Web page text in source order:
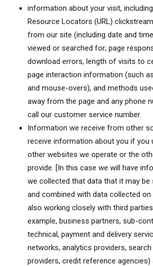
information about your visit,
Resource Locators (URL)
from our site (including date and
viewed or searched for; page
download errors, length of visits to
page interaction information (such
and mouse-overs), and methods
away from the page and any phone
call our customer service number.
Information we receive from other
receive information about you if you
other websites we operate or the
provide. [In this case we will have
we collected that data that it may be
and combined with data collected on
also working closely with third
example, business partners, sub-
technical, payment and delivery
networks, analytics providers,
providers, credit reference agencies)